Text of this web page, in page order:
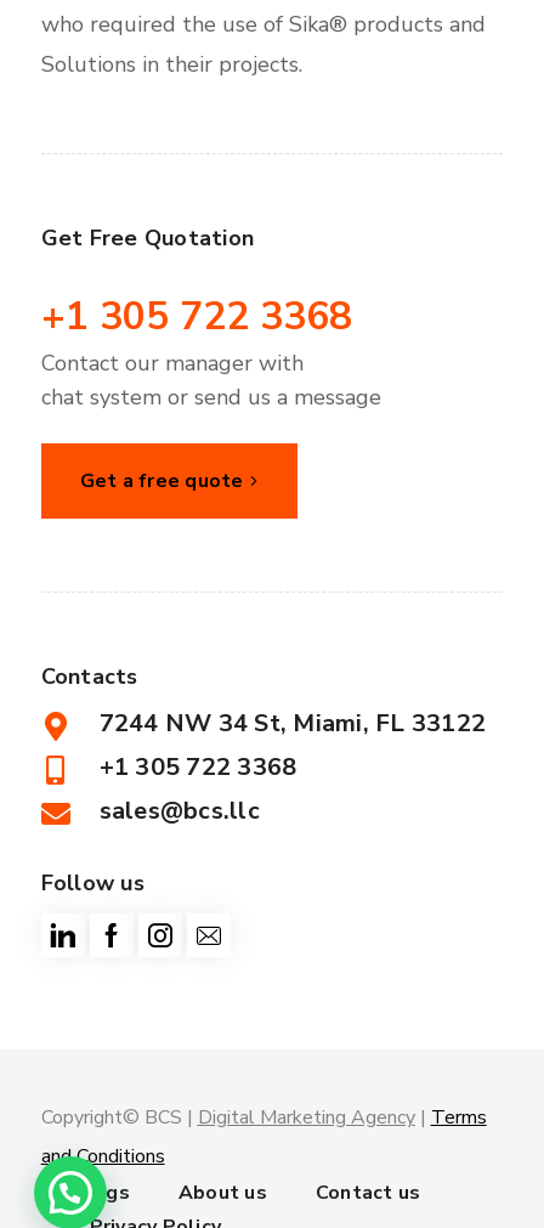
who required the use of Sika® products and
Solutions in their projects.
Get Free Quotation
+1 305 722 3368
Contact our manager with
chat system or send us a message
Get a free quote
Contacts
7244 NW 34 St, Miami, FL 33122
+1 305 722 3368
sales@bcs.llc
Follow us
Copyright© BCS | Digital Marketing Agency| Terms
and Conditions
Trainings
About us
Contact us